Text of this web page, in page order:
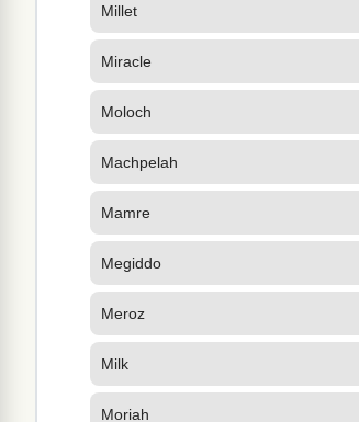
Millet
Miracle
Moloch
Machpelah
Mamre
Megiddo
Meroz
Milk
Moriah